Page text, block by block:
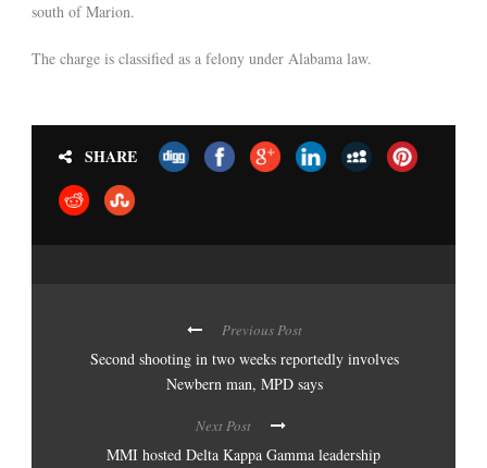
south of Marion.
The charge is classified as a felony under Alabama law.
SHARE
Previous Post
Second shooting in two weeks reportedly involves
Newbern man, MPD says
Next Post
MMI hosted Delta Kappa Gamma leadership